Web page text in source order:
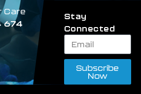
Care
674
Stay
Connected
Subscribe
Now